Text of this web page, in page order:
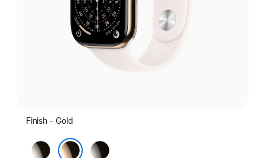
Finish - Gold
Natural Slate